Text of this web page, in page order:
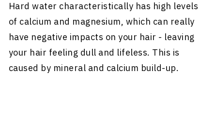
Hard water characteristically has high levels
of calcium and magnesium, which can really
have negative impacts on your hair - leaving
your hair feeling dull and lifeless. This is
caused by mineral and calcium build-up.